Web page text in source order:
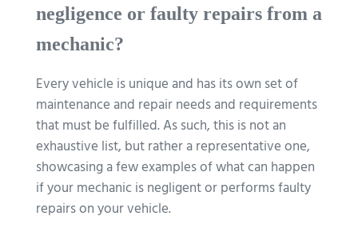
negligence or faulty repairs from a
mechanic?
Every vehicle is unique and has its own set of
maintenance and repair needs and requirements
that must be fulfilled. As such, this is not an
exhaustive list, but rather a representative one,
showcasing a few examples of what can happen
if your mechanic is negligent or performs faulty
repairs on your vehicle.